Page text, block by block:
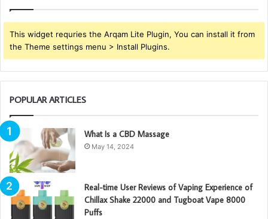
This widget requries the Arqam Lite Plugin, You can install it from
the Theme settings menu > Install Plugins.
POPULAR ARTICLES
What Is a CBD Massage
May 14, 2024
Real-time User Reviews of Vaping Experience of
Chillax Shake 22000 and Tugboat Vape 8000
Puffs